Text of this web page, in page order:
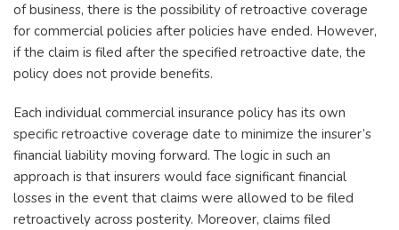
of business, there is the possibility of retroactive coverage
for commercial policies after policies have ended. However,
if the claim is filed after the specified retroactive date, the
policy does not provide benefits.
Each individual commercial insurance policy has its own
specific retroactive coverage date to minimize the insurer’s
financial liability moving forward. The logic in such an
approach is that insurers would face significant financial
losses in the event that claims were allowed to be filed
retroactively across posterity. Moreover, claims filed